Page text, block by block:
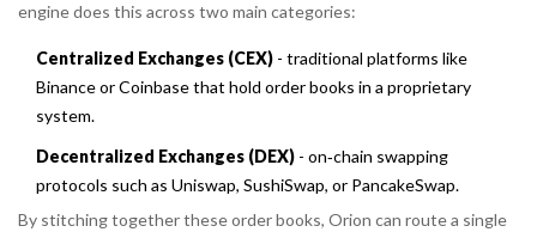
engine does this across two main categories:
Centralized Exchanges (CEX) - traditional platforms like
Binance or Coinbase that hold order books in a proprietary
system.
Decentralized Exchanges (DEX) - on‑chain swapping
protocols such as Uniswap, SushiSwap, or PancakeSwap.
By stitching together these order books, Orion can route a single